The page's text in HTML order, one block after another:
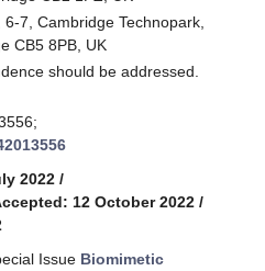
7, Cambridge Technopark,
CB5 8PB, UK
should be addressed.
2022 /
12 October 2022 /
Issue Biomimetic